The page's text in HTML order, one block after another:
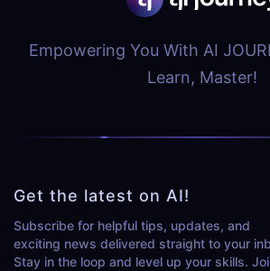
Empowering You With AI
Learn, Master!
Get the latest on AI!
Subscribe for helpful tips, updates, and
exciting news delivered straight to your
Stay in the loop and level up your skills.